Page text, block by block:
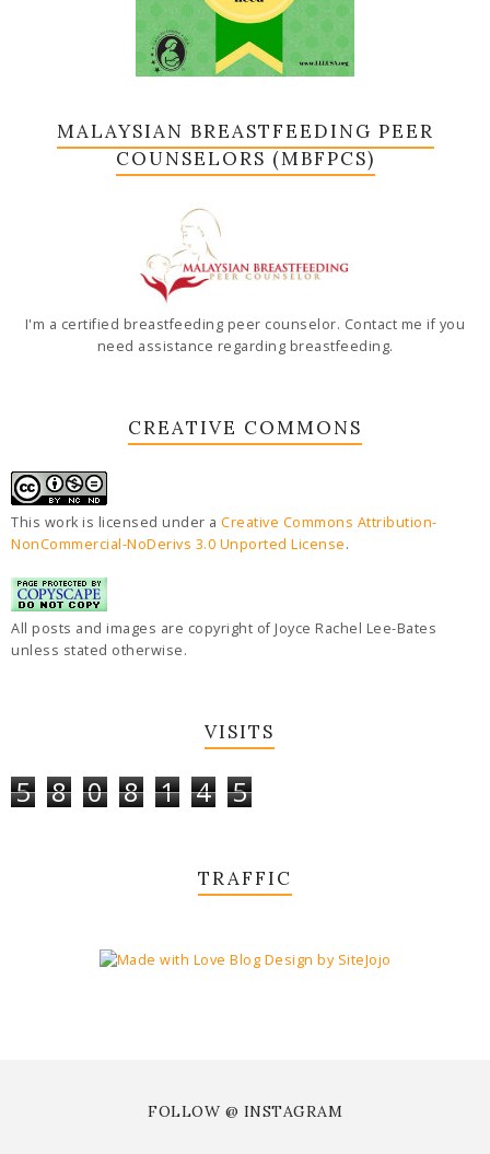
MALAYSIAN BREASTFEEDING PEER
COUNSELORS (MBFPCS)
I'm a certified breastfeeding peer counselor. Contact me if you
need assistance regarding breastfeeding.
CREATIVE COMMONS
This work is licensed under a Creative Commons Attribution-
NonCommercial-NoDerivs 3.0 Unported License.
All posts and images are copyright of Joyce Rachel Lee-Bates
unless stated otherwise.
VISITS
5 8 0 8 1 4 5
TRAFFIC
FOLLOW @ INSTAGRAM